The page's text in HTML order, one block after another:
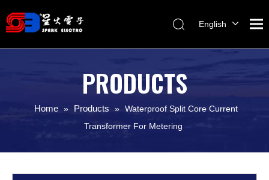
English
Français
PRODUCTS
Home » Products » Waterproof Split Core Current
Transformer For Metering